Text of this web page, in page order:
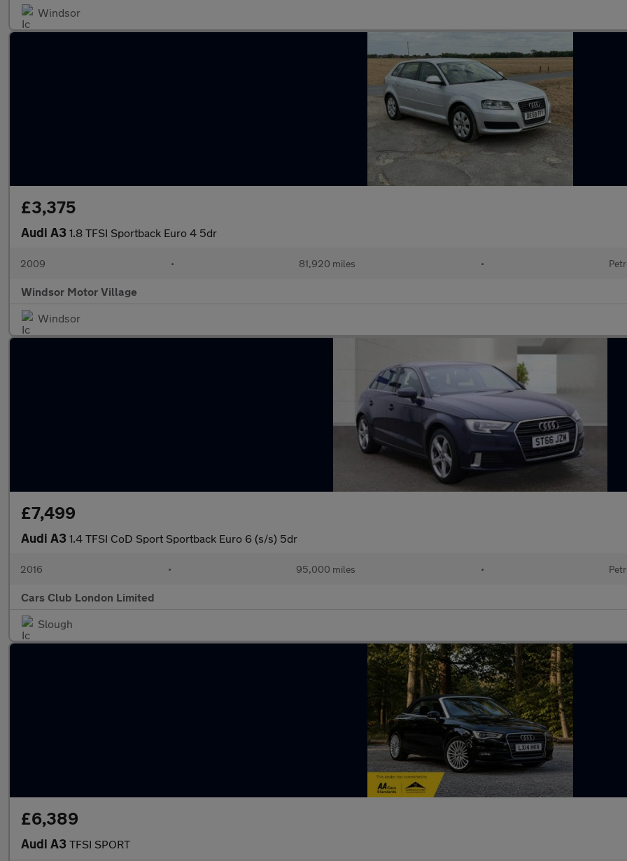
Windsor
£3,375
Audi A3 1.8 TFSI Sportback Euro 4 5dr
2009 • 81,920 miles •
Windsor Motor Village
Windsor
£7,499
Audi A3 1.4 TFSI CoD Sport Sportback Euro 6 (s/s) 5dr
2016 • 95,000 miles •
Cars Club London Limited
Slough
£6,389
Audi A3 TFSI SPORT